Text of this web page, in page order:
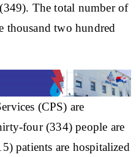
The total number of
thousand two hundred
(CPS) are
four (334) people are
patients are hospitalized